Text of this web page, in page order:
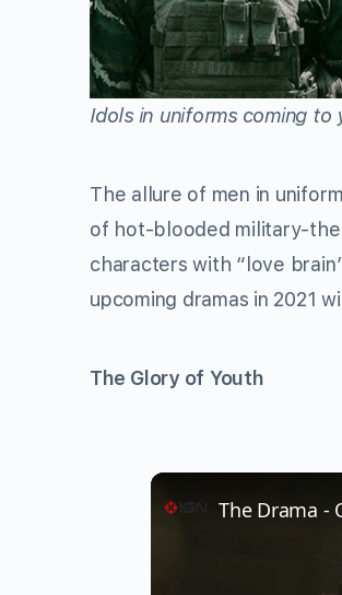
Idols in uniforms coming to
The allure of men in
of hot-blooded military-
characters with “love
upcoming dramas in 2021
The Glory of Youth
The Drama -